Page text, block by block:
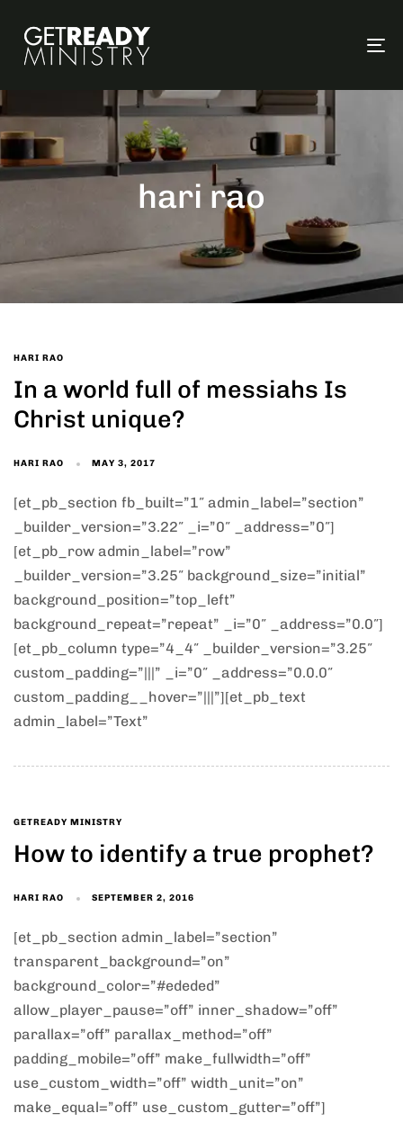
hari rao
HARI RAO
In a world full of messiahs Is
Christ unique?
HARI RAO MAY 3, 2017
[et_pb_section fb_built=”1″ admin_label=”section”
_builder_version=”3.22″ _i=”0″ _address=”0″]
[et_pb_row admin_label=”row”
_builder_version=”3.25″ background_size=”initial”
background_position=”top_left”
background_repeat=”repeat” _i=”0″ _address=”0.0″]
[et_pb_column type=”4_4″ _builder_version=”3.25″
custom_padding=”|||” _i=”0″ _address=”0.0.0″
custom_padding__hover=”|||”][et_pb_text
admin_label=”Text”
GETREADY MINISTRY
How to identify a true prophet?
HARI RAO SEPTEMBER 2, 2016
[et_pb_section admin_label=”section”
transparent_background=”on”
background_color=”#ededed”
allow_player_pause=”off” inner_shadow=”off”
parallax=”off” parallax_method=”off”
padding_mobile=”off” make_fullwidth=”off”
use_custom_width=”off” width_unit=”on”
make_equal=”off” use_custom_gutter=”off”]